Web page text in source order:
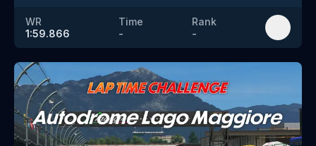
WR
1:59.866
Time
-
Rank
-